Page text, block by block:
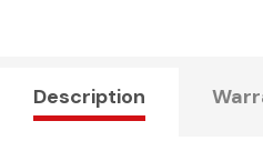
Description